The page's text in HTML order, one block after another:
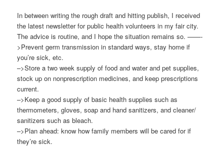
In between writing the rough draft and hitting publish, I received
the latest newsletter for public health volunteers in my fair city.
The advice is routine, and I hope the situation remains so. ——-
>Prevent germ transmission in standard ways, stay home if
you’re sick, etc.
–>Store a two week supply of food and water and pet supplies,
stock up on nonprescription medicines, and keep prescriptions
current.
–>Keep a good supply of basic health supplies such as
thermometers, gloves, soap and hand sanitizers, and cleaner/
sanitizers such as bleach.
–>Plan ahead: know how family members will be cared for if
they’re sick.